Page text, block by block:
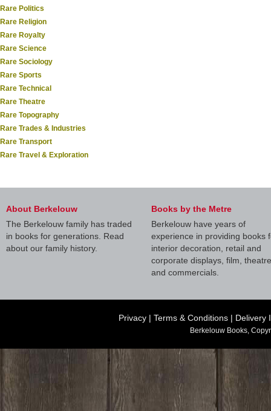
Rare Politics
Rare Religion
Rare Royalty
Rare Science
Rare Sociology
Rare Sports
Rare Technical
Rare Theatre
Rare Topography
Rare Trades & Industries
Rare Transport
Rare Travel & Exploration
About Berkelouw
The Berkelouw family has traded
in books for generations. Read
about our family history.
Books by the Metre
Berkelouw have years of
experience in providing books
interior decoration, retail and
corporate displays, film, theatre
and commercials.
Privacy | Terms & Conditions | Delivery
Berkelouw Books,